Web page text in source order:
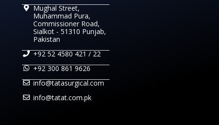
Mughal Street,
Muhammad Pura,
Commissioner Road,
Sialkot - 51310 Punjab,
Pakistan
+92 52 4580 421 / 22
+92 300 861 9626
info@tatasurgical.com
info@tatat.com.pk